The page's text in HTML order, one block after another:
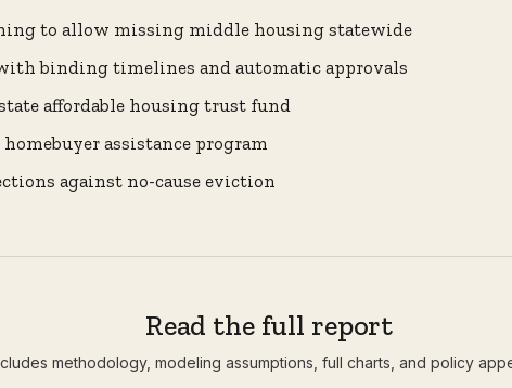
to allow missing middle housing statewide
binding timelines and automatic approvals
affordable housing trust fund
assistance program
against no-cause eviction
Read the full report
methodology, modeling assumptions, full charts, and policy